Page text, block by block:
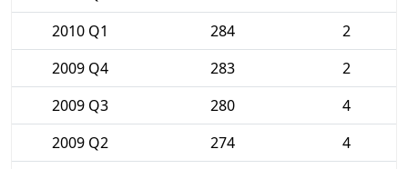
2010 Q1
284
2
2009 Q4
283
2
2009 Q3
280
4
2009 Q2
274
4